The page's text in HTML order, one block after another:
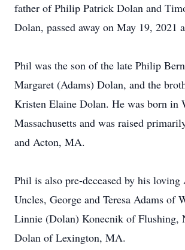
father of Philip Patrick Dolan and
Dolan, passed away on May 19, 2021
Phil was the son of the late Philip
Margaret (Adams) Dolan, and the
Kristen Elaine Dolan. He was born in
Massachusetts and was raised
and Acton, MA.
Phil is also pre-deceased by his loving
Uncles, George and Teresa Adams of
Linnie (Dolan) Konecnik of Flushing,
Dolan of Lexington, MA.